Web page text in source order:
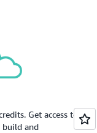
Get access to
build and